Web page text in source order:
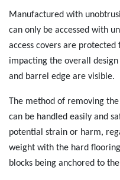
Manufactured with
can only be accessed with
access covers are
impacting the overall
and barrel edge are visible.
The method of removing
can be handled easily and
potential strain or harm,
weight with the hard
blocks being anchored to